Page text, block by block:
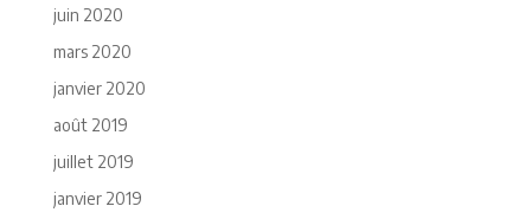
juin 2020
mars 2020
janvier 2020
août 2019
juillet 2019
janvier 2019